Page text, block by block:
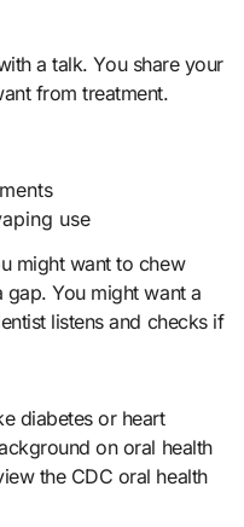
a talk. You share your
from treatment.
use
might want to chew
gap. You might want a
listens and checks if
diabetes or heart
on oral health
the CDC oral health